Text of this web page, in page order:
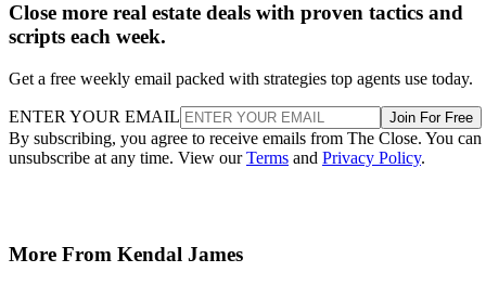
Close more real estate deals with proven tactics and
scripts each week.
Get a free weekly email packed with strategies top agents use today.
ENTER YOUR EMAIL Join For Free
By subscribing, you agree to receive emails from The Close. You can
unsubscribe at any time. View ourTerms and Privacy Policy.
More From Kendal James